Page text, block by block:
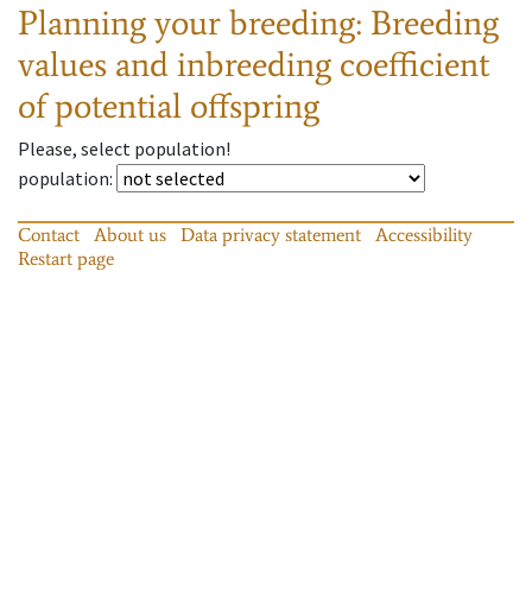
Planning your breeding: Breeding
values and inbreeding coefficient
of potential offspring
Please, select population!
population:
Contact About us Data privacy statement
Accessibility
Restart page